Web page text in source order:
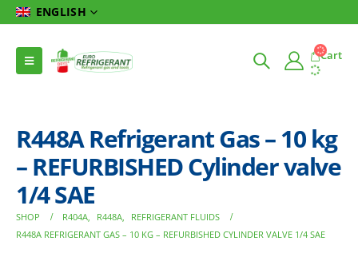
ENGLISH
Cart
R448A Refrigerant Gas – 10 kg
– REFURBISHED Cylinder valve
1/4 SAE
SHOP R404A, R448A,
REFRIGERANT FLUIDS
R448A REFRIGERANT GAS – 10 KG – REFURBISHED CYLINDER VALVE 1/4 SAE